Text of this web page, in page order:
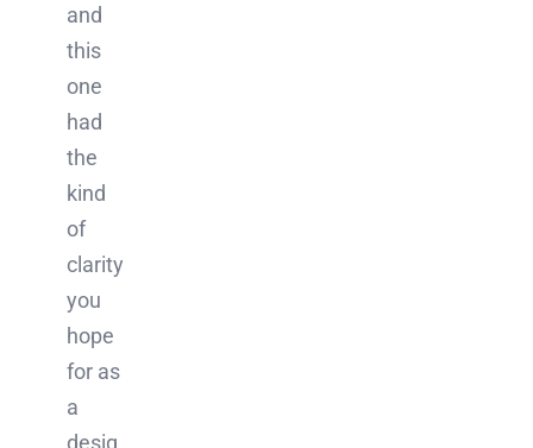
and
this
one
had
the
kind
of
clarity
you
hope
for as
a
desig